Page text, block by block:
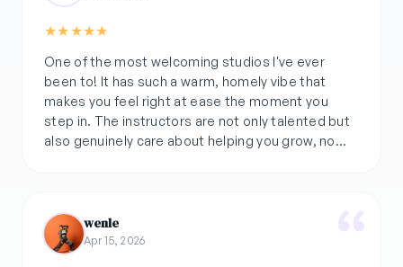
they r rlly cooking smth here 😳 try it for urself!!
★★★★★
One of the most welcoming studios I've ever
been to! It has such a warm, homely vibe that
makes you feel right at ease the moment you
step in. The instructors are not only talented but
also genuinely care about helping you grow, no
wenle
Apr 15, 2026